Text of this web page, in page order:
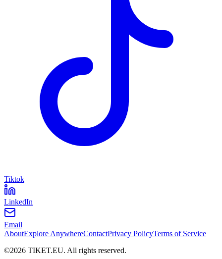
Tiktok
LinkedIn
Email
AboutExplore AnywhereContactPrivacy PolicyTerms of Service
©2026 TIKET.EU. All rights reserved.